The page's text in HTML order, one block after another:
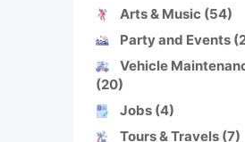
Arts & Music (54)
Party and Events
Vehicle
(20)
Jobs (4)
Tours & Travels (7)